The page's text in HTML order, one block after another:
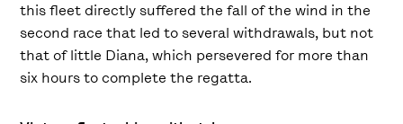
this fleet directly suffered the fall of the wind in the
second race that led to several withdrawals, but not
that of little Diana, which persevered for more than
six hours to complete the regatta.